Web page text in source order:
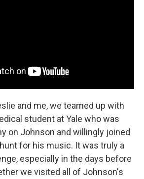
and me, we teamed up with
student at Yale who was
on Johnson and willingly joined
for his music. It was truly a
especially in the days before
we visited all of Johnson's